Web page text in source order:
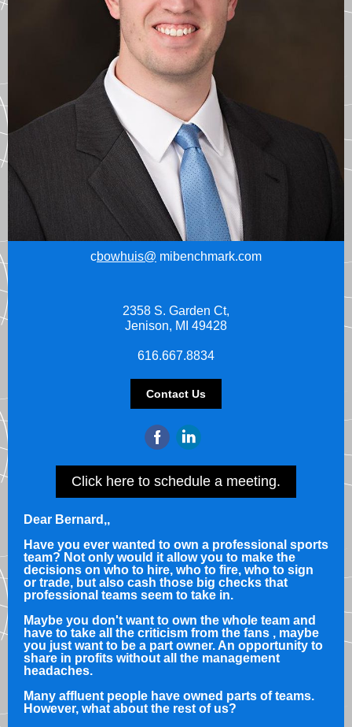
cbowhuis@ mibenchmark.com
2358 S. Garden Ct,
Jenison, MI 49428
616.667.8834
Contact Us
Click here to schedule a meeting.
Dear Bernard,,
Have you ever wanted to own a professional sports
team? Not only would it allow you to make the
decisions on who to hire, who to fire, who to sign
or trade, but also cash those big checks that
professional teams seem to take in.
Maybe you don't want to own the whole team and
have to take all the criticism from the fans , maybe
you just want to be a part owner. An opportunity to
share in profits without all the management
headaches.
Many affluent people have owned parts of teams.
However, what about the rest of us?